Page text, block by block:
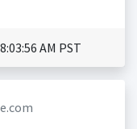
AM PST